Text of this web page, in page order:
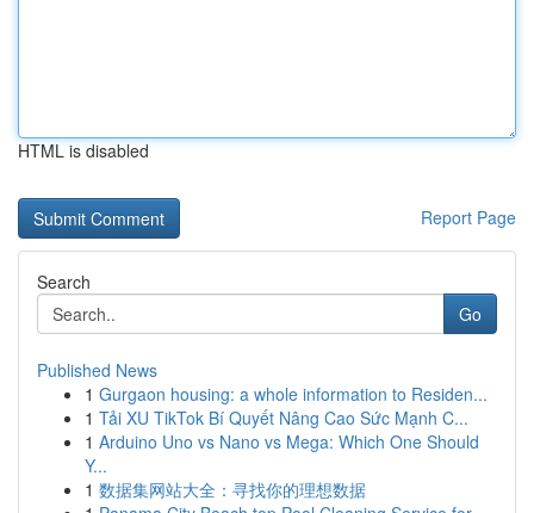
HTML is disabled
Report Page
Search
Go
Published News
1 Gurgaon housing: a whole information to Residen...
1 Tải XU TikTok Bí Quyết Nâng Cao Sức Mạnh C...
1 Arduino Uno vs Nano vs Mega: Which One Should
Y...
1 数据集网站大全：寻找你的理想数据